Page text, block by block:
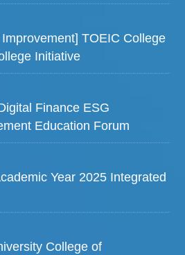
TOEIC College
Initiative
Finance ESG
Education Forum
Year 2025 Integrated
College of